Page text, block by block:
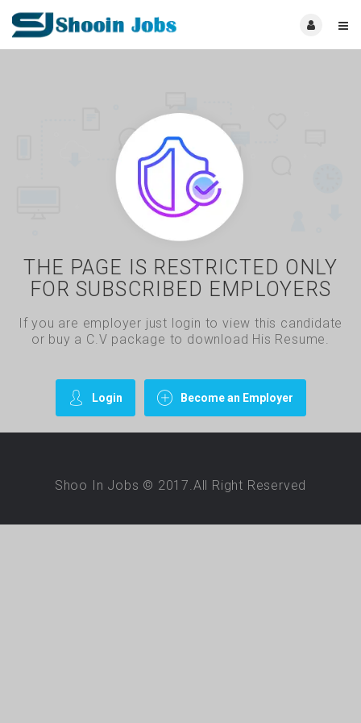
THE PAGE IS RESTRICTED ONLY
FOR SUBSCRIBED EMPLOYERS
If you are employer just login to view this candidate
or buy a C.V package to download His Resume.
Login Become an Employer
Shoo In Jobs © 2017.All Right Reserved